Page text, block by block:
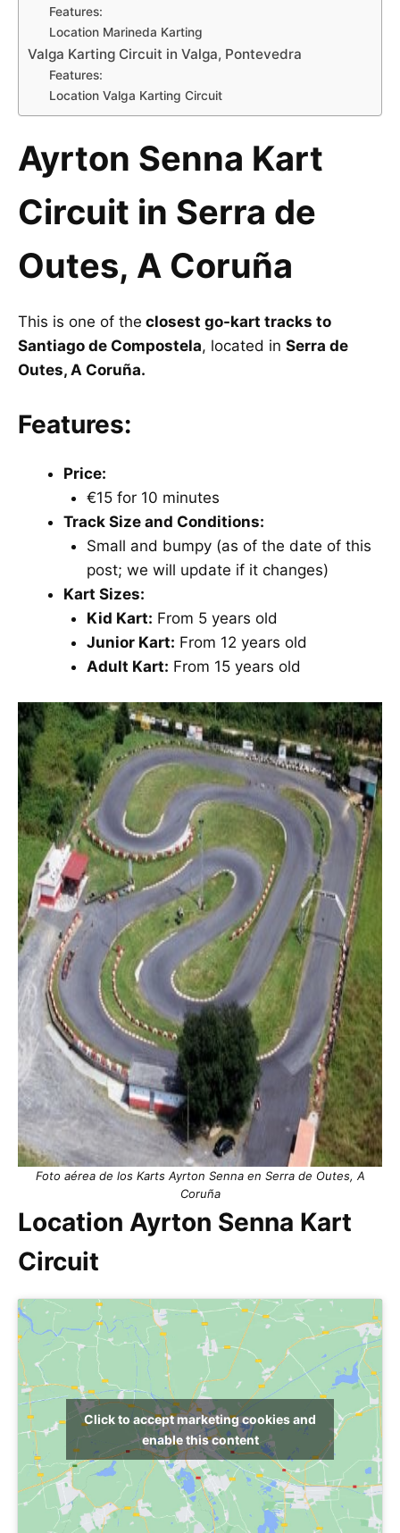
Features:
Location Marineda Karting
Valga Karting Circuit in Valga, Pontevedra
Features:
Location Valga Karting Circuit
Ayrton Senna Kart
Circuit in Serra de
Outes, A Coruña
This is one of the closest go-kart tracks to
Santiago de Compostela, located in Serra de
Outes, A Coruña.
Features:
Price:
€15 for 10 minutes
Track Size and Conditions:
Small and bumpy (as of the date of this
post; we will update if it changes)
Kart Sizes:
Kid Kart: From 5 years old
Junior Kart: From 12 years old
Adult Kart: From 15 years old
Foto aérea de los Karts Ayrton Senna en Serra de Outes, A
Coruña
Location Ayrton Senna Kart
Circuit
Click to accept marketing cookies and
enable this content